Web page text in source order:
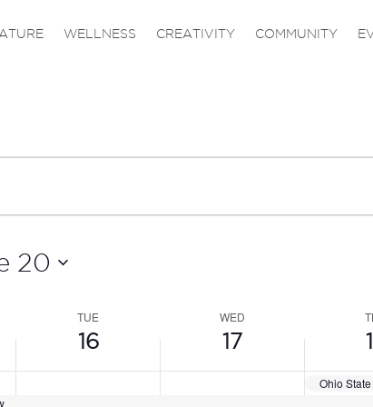
WELLNESS CREATIVITY COMMUNITY
20
TUE
16
WED
17
Ohio
TUESDAY,
WEDNESDAY,